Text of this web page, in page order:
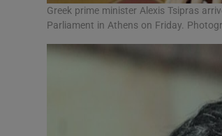
Greek prime minister Alexis Tsipras
Parliament in Athens on Friday.